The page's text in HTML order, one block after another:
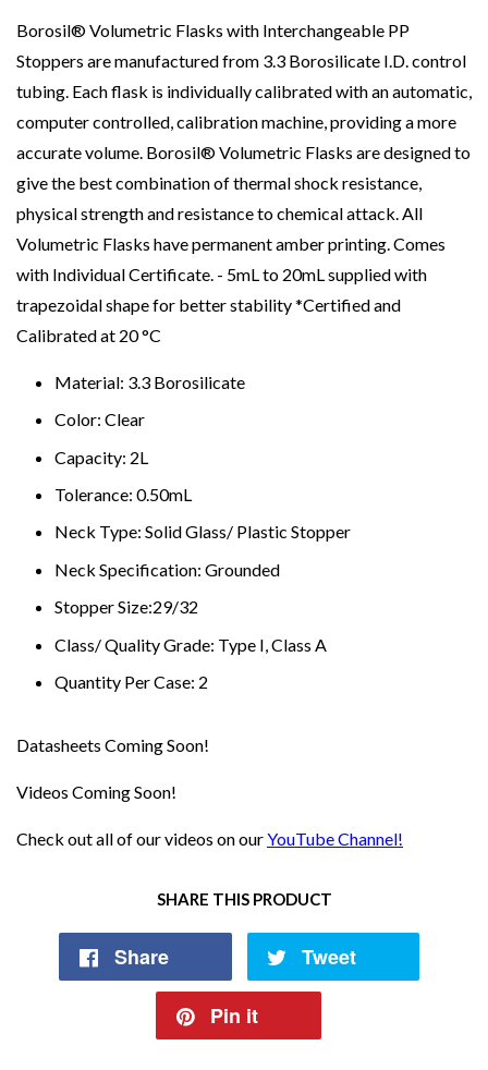
Borosil® Volumetric Flasks with Interchangeable PP
Stoppers are manufactured from 3.3 Borosilicate I.D. control
tubing. Each flask is individually calibrated with an automatic,
computer controlled, calibration machine, providing a more
accurate volume. Borosil® Volumetric Flasks are designed to
give the best combination of thermal shock resistance,
physical strength and resistance to chemical attack. All
Volumetric Flasks have permanent amber printing. Comes
with Individual Certificate. - 5mL to 20mL supplied with
trapezoidal shape for better stability *Certified and
Calibrated at 20 °C
Material: 3.3 Borosilicate
Color: Clear
Capacity: 2L
Tolerance: 0.50mL
Neck Type: Solid Glass/ Plastic Stopper
Neck Specification: Grounded
Stopper Size:29/32
Class/ Quality Grade: Type I, Class A
Quantity Per Case: 2
Datasheets Coming Soon!
Videos Coming Soon!
Check out all of our videos on ourYouTube Channel!
SHARE THIS PRODUCT
Share Tweet
Pin it